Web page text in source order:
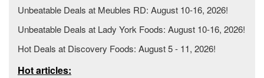
Unbeatable Deals at Meubles RD: August 10-16, 2026!
Unbeatable Deals at Lady York Foods: August 10-16, 2026!
Hot Deals at Discovery Foods: August 5 - 11, 2026!
Hot articles: